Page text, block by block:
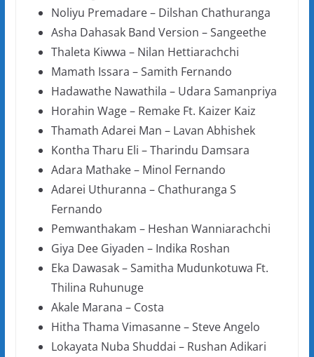
Noliyu Premadare – Dilshan Chathuranga
Asha Dahasak Band Version – Sangeethe
Thaleta Kiwwa – Nilan Hettiarachchi
Mamath Issara – Samith Fernando
Hadawathe Nawathila – Udara Samanpriya
Horahin Wage – Remake Ft. Kaizer Kaiz
Thamath Adarei Man – Lavan Abhishek
Kontha Tharu Eli – Tharindu Damsara
Adara Mathake – Minol Fernando
Adarei Uthuranna – Chathuranga S
Fernando
Pemwanthakam – Heshan Wanniarachchi
Giya Dee Giyaden – Indika Roshan
Eka Dawasak – Samitha Mudunkotuwa Ft.
Thilina Ruhunuge
Akale Marana – Costa
Hitha Thama Vimasanne – Steve Angelo
Lokayata Nuba Shuddai – Rushan Adikari